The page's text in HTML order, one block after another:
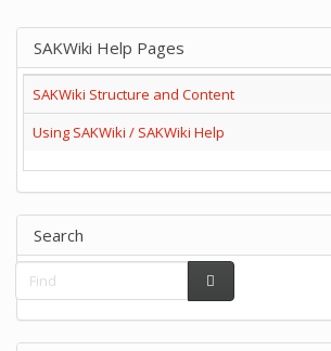
SAKWiki Help Pages
SAKWiki Structure and Content
Using SAKWiki / SAKWiki Help
Search